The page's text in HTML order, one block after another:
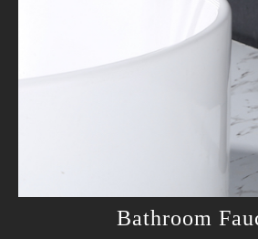
Bathroom